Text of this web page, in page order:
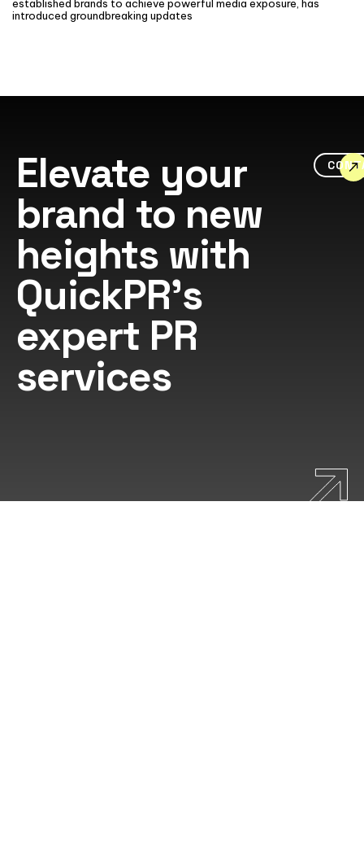
established brands to achieve powerful media exposure, has
introduced groundbreaking updates
Elevate your
brand to new
heights with
QuickPR's
expert PR
services